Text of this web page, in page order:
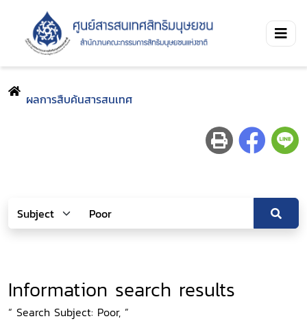
ผลการสืบค้นสารสนเทศ
Information search results
“ Search Subject: Poor, ”